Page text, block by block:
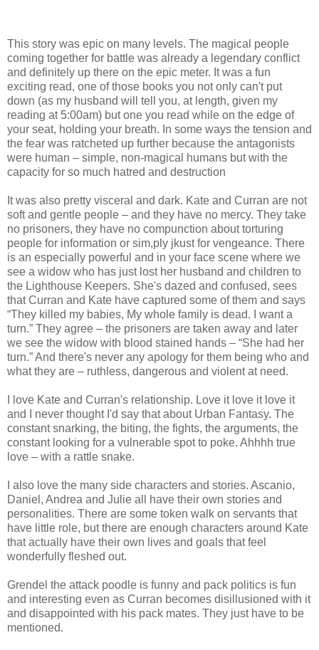
This story was epic on many levels. The magical people
coming together for battle was already a legendary conflict
and definitely up there on the epic meter. It was a fun
exciting read, one of those books you not only can't put
down (as my husband will tell you, at length, given my
reading at 5:00am) but one you read while on the edge of
your seat, holding your breath. In some ways the tension and
the fear was ratcheted up further because the antagonists
were human – simple, non-magical humans but with the
capacity for so much hatred and destruction
It was also pretty visceral and dark. Kate and Curran are not
soft and gentle people – and they have no mercy. They take
no prisoners, they have no compunction about torturing
people for information or sim,ply jkust for vengeance. There
is an especially powerful and in your face scene where we
see a widow who has just lost her husband and children to
the Lighthouse Keepers. She's dazed and confused, sees
that Curran and Kate have captured some of them and says
“They killed my babies, My whole family is dead. I want a
turn.” They agree – the prisoners are taken away and later
we see the widow with blood stained hands – “She had her
turn.” And there's never any apology for them being who and
what they are – ruthless, dangerous and violent at need.
I love Kate and Curran's relationship. Love it love it love it
and I never thought I'd say that about Urban Fantasy. The
constant snarking, the biting, the fights, the arguments, the
constant looking for a vulnerable spot to poke. Ahhhh true
love – with a rattle snake.
I also love the many side characters and stories. Ascanio,
Daniel, Andrea and Julie all have their own stories and
personalities. There are some token walk on servants that
have little role, but there are enough characters around Kate
that actually have their own lives and goals that feel
wonderfully fleshed out.
Grendel the attack poodle is funny and pack politics is fun
and interesting even as Curran becomes disillusioned with it
and disappointed with his pack mates. They just have to be
mentioned.